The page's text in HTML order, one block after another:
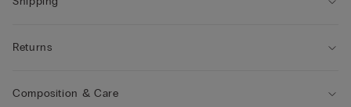
Returns
Composition & Care